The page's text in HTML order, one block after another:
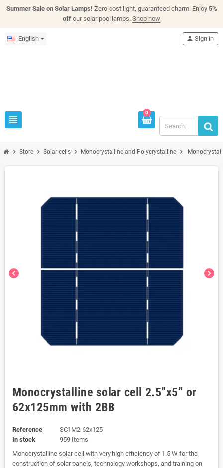
Summer Sale on Solar Lamps! Zero-cost light, guaranteed charm. Enjoy 5%
off our solar pool lamps. Shop now
English
view_headline
person Sign in
0
chevron_right Store chevron_right Solar cells chevron_right Monocrystalline and Polycrystalline chevron_right
chevron_left chevron_right
Monocrystalline solar cell 2.5”x5” or
62x125mm with 2BB
Reference
SC1M2-62x125
In stock
959 Items
Monocrystalline solar cell with very high efficiency of 1.5 W for the
construction of solar panels, technology workshops, and training on